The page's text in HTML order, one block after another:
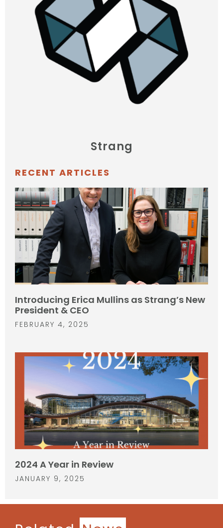
Strang
RECENT ARTICLES
Introducing Erica Mullins as Strang’s New
President & CEO
FEBRUARY 4, 2025
2024 A Year in Review
JANUARY 9, 2025